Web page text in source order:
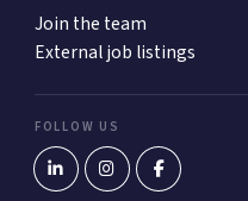
Join the team
External job listings
FOLLOW US